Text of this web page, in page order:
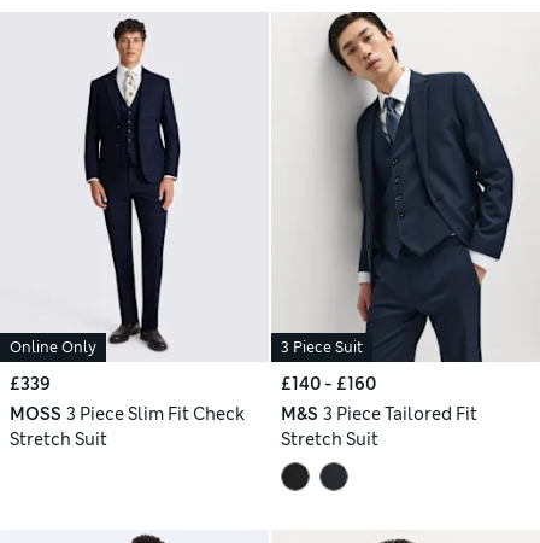
Online Only
£339
MOSS 3 Piece Slim Fit Check
Stretch Suit
3 Piece Suit
£140 - £160
M&S 3 Piece Tailored Fit
Stretch Suit